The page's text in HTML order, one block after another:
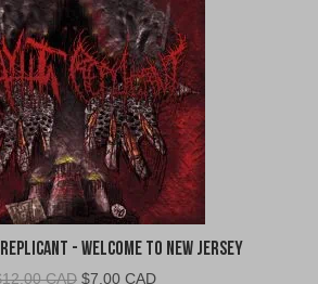
- Welcome to New Jersey
12.00 CAD Original
$7.00 CADCurrent